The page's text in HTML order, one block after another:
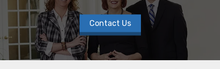
Contact Us